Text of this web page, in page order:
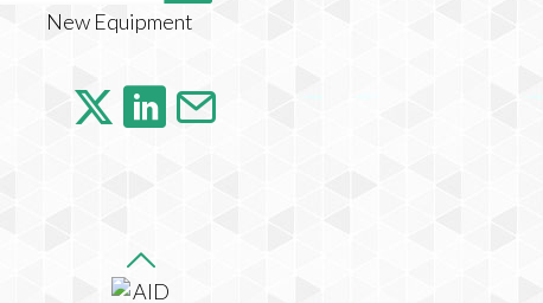
New Equipment